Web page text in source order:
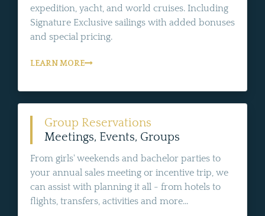
expedition, yacht, and world cruises. Including
Signature Exclusive sailings with added bonuses
and special pricing.
LEARN MORE
Group Reservations
Meetings, Events, Groups
From girls' weekends and bachelor parties to
your annual sales meeting or incentive trip, we
can assist with planning it all - from hotels to
flights, transfers, activities and more...